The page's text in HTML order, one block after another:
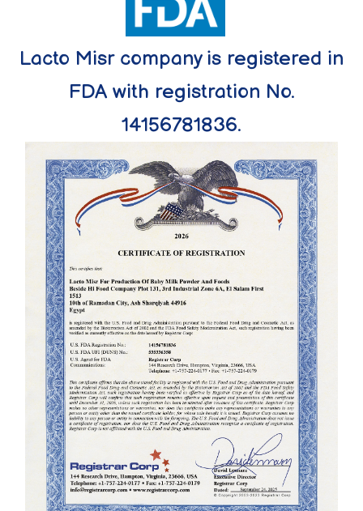
Lacto Misr company is registered in
FDA with registration No.
14156781836.